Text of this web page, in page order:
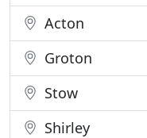
Acton
Groton
Stow
Shirley